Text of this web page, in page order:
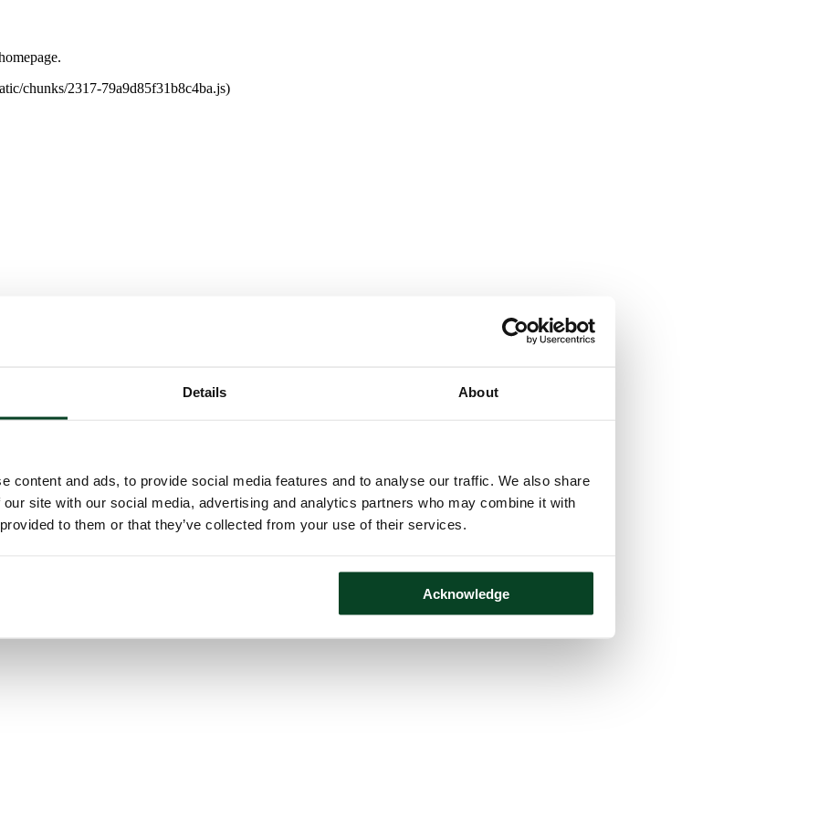
Details About
content and ads, to provide social media features and to analyse our traffic. We also share
site with our social media, advertising and analytics partners who may combine it with
to them or that they’ve collected from your use of their services.
Acknowledge
chunks/2317-79a9d85f31b8c4ba.js)